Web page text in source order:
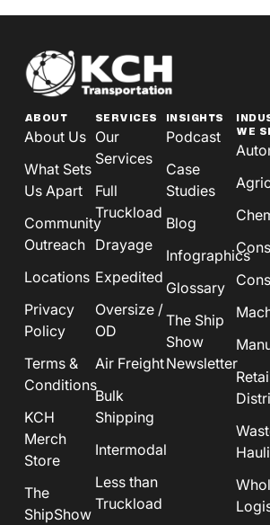
ABOUT
About Us
What Sets
Us Apart
Community
Outreach
Locations
Privacy
Policy
Terms &
Conditions
KCH
Merch
Store
The
ShipShow
SERVICES
Our
Services
Full
Truckload
Drayage
Expedited
Oversize /
OD
Air Freight
Bulk
Shipping
Intermodal
Less than
Truckload
INSIGHTS
Podcast
Case
Studies
Blog
Infographics
Glossary
The Ship
Show
Newsletter
WE